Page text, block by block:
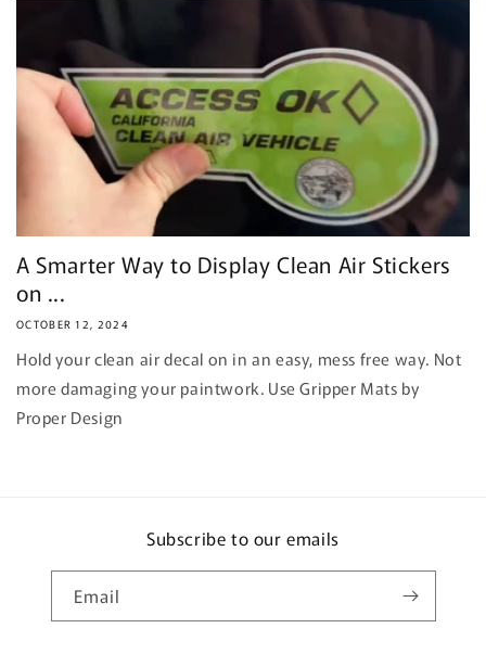
A Smarter Way to Display Clean Air Stickers
on ...
OCTOBER 12, 2024
Hold your clean air decal on in an easy, mess free way. Not
more damaging your paintwork. Use Gripper Mats by
Proper Design
Subscribe to our emails
Email